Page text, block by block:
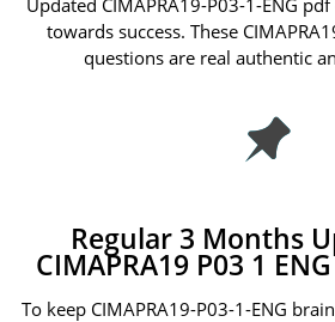
Updated CIMAPRA19-P03-1-ENG
towards success. These
questions are real authentic
Regular 3 Months
CIMAPRA19 P03 1
To keep CIMAPRA19-P03-1-ENG